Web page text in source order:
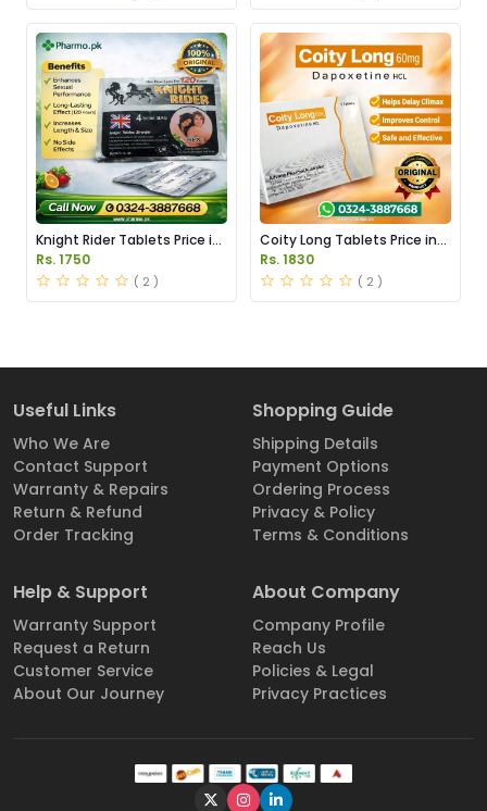
Knight Rider Tablets Price in
Pakistan
Rs. 1750
( 2 )
Coity Long Tablets Price in
Pakistan
Rs. 1830
( 2 )
Useful Links
Who We Are
Contact Support
Warranty & Repairs
Return & Refund
Order Tracking
Shopping Guide
Shipping Details
Payment Options
Ordering Process
Privacy & Policy
Terms & Conditions
Help & Support
Warranty Support
Request a Return
Customer Service
About Our Journey
About Company
Company Profile
Reach Us
Policies & Legal
Privacy Practices